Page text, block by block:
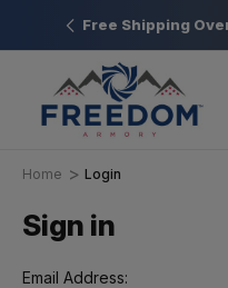
PA Free Shipping
Home Login
Sign in
Email Address: